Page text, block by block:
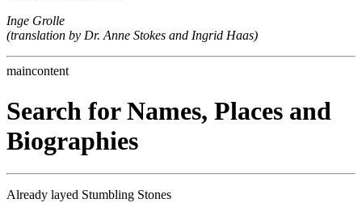
Inge Grolle
(translation by Dr. Anne Stokes and Ingrid Haas)
maincontent
Search for Names, Places and
Biographies
Already layed Stumbling Stones